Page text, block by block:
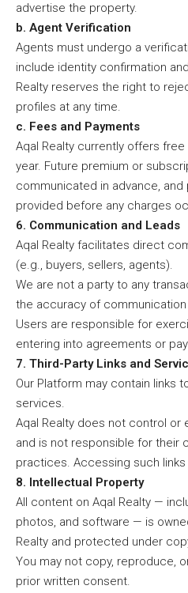
advertise the property.
b. Agent Verification
Agents must undergo a
include identity confirmation
Realty reserves the right to
profiles at any time.
c. Fees and Payments
Aqal Realty currently offers
year. Future premium or
communicated in advance,
provided before any charges
6. Communication and Leads
Aqal Realty facilitates direct
(e.g., buyers, sellers, agents).
We are not a party to any
the accuracy of
Users are responsible for
entering into agreements or
7. Third-Party Links and
Our Platform may contain links
services.
Aqal Realty does not control or
and is not responsible for their
practices. Accessing such links
8. Intellectual Property
All content on Aqal Realty —
photos, and software — is
Realty and protected under
You may not copy, reproduce,
prior written consent.